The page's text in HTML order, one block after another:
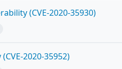
(CVE-2020-35930)
2020-35952)